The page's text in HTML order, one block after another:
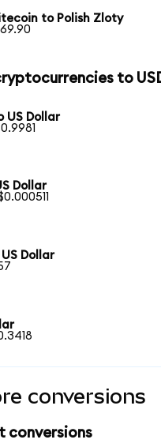
to Polish Zloty
to
US Dollar
Dollar
Dollar
conversions
conversions